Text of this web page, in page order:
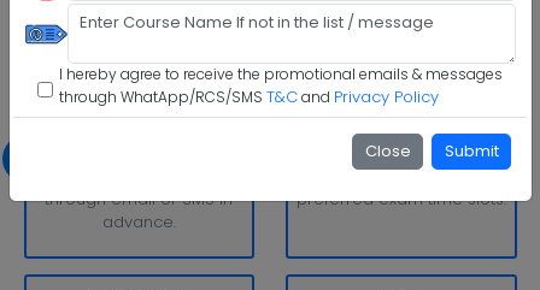
I hereby agree to receive the promotional emails & messages
through WhatApp/RCS/SMS T&Cand Privacy Policy
Close Submit
The Global University Examination Pattern
With simply a laptop or desktop computer and a strong
internet connection, you can take tests whenever and
wherever it suits you.
through email or SMS in
advance.
Slot Booking
Through the LMS, learners
can reserve their
preferred exam time slots.